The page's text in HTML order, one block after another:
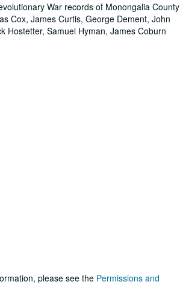
War records of Monongalia County
Cox, James Curtis, George Dement, John
Hostetter, Samuel Hyman, James Coburn
please see the Permissions and